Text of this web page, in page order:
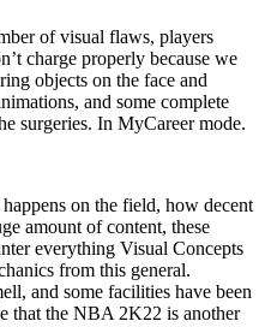
of visual flaws, players
charge properly because we
objects on the face and
and some complete
surgeries. In MyCareer mode.
on the field, how decent
amount of content, these
everything Visual Concepts
from this general.
and some facilities have been
that the NBA 2K22 is another